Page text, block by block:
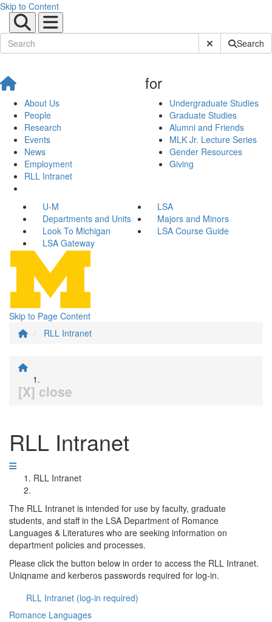
Skip to Content
Submit SiteSearch
About Us
People
Research
Events
News
Employment
RLL Intranet
for
Undergraduate Studies
Graduate Studies
Alumni and Friends
MLK Jr. Lecture Series
Gender Resources
Giving
U-M
LSA
Departments and Units
Majors and Minors
Look To Michigan
LSA Course Guide
LSA Gateway
Skip to Page Content
RLL Intranet
[X] close
RLL Intranet
RLL Intranet
The RLL Intranet is intended for use by faculty, graduate
students, and staff in the LSA Department of Romance
Languages & Literatures who are seeking information on
department policies and processes.
Please click the button below in order to access the RLL Intranet.
Uniqname and kerberos passwords required for log-in.
RLL Intranet (log-in required)
Romance Languages